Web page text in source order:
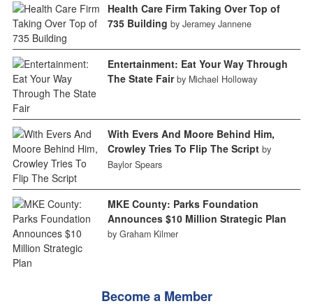
Health Care Firm Taking Over Top of
735 Building by Jeramey Jannene
Entertainment: Eat Your Way Through
The State Fair by Michael Holloway
With Evers And Moore Behind Him,
Crowley Tries To Flip The Script by
Baylor Spears
MKE County: Parks Foundation
Announces $10 Million Strategic Plan
by Graham Kilmer
Become a Member